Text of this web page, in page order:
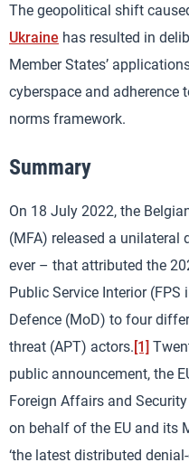
The geopolitical shift
Ukraine has resulted in
Member States’
cyberspace and adherence
norms framework.
Summary
On 18 July 2022, the
(MFA) released a
ever – that attributed the
Public Service Interior
Defence (MoD) to four
threat (APT) actors. [1]
public announcement, the
Foreign Affairs and
on behalf of the EU and its
‘the latest distributed